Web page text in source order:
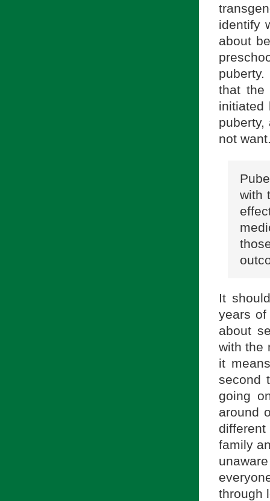
identify
about
that the
initiated
not
with
It
years
about
with the
it
second
going
around
family
through